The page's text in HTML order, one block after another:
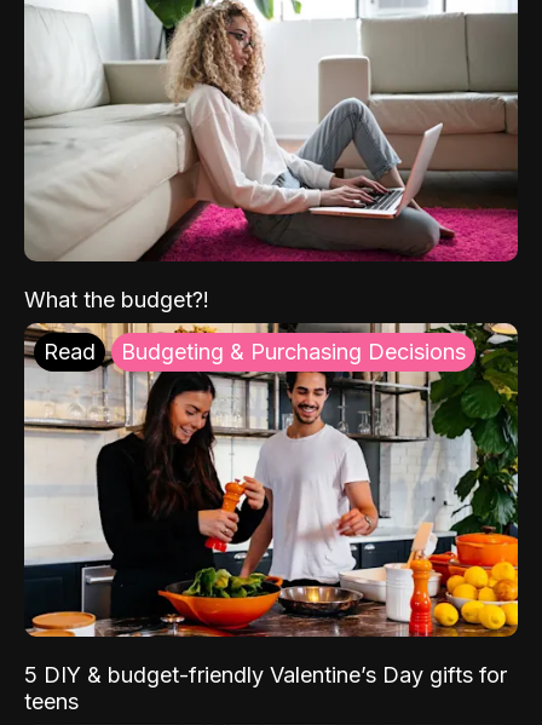
What the budget?!
Read Budgeting & Purchasing Decisions
5 DIY & budget-friendly Valentine’s Day gifts for
teens